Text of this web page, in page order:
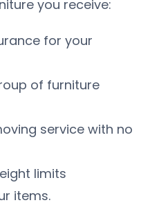
you receive:
for your
of furniture
service with no
limits
items.